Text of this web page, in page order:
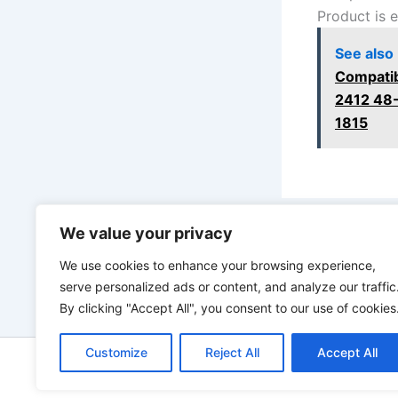
We value your privacy
We use cookies to enhance your browsing experience,
serve personalized ads or content, and analyze our
By clicking "Accept All", you consent to our use of
Customize Reject All Accept All
Product is
See also
2412
1815